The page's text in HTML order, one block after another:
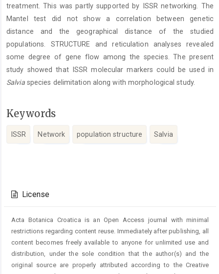
treatment. This was partly supported by ISSR networking. The
Mantel test did not show a correlation between genetic
distance and the geographical distance of the studied
populations. STRUCTURE and reticulation analyses revealed
some degree of gene flow among the species. The present
study showed that ISSR molecular markers could be used in
Salviaspecies delimitation along with morphological study.
Keywords
ISSR Network population structure Salvia
Details
License
Acta Botanica Croatica is an Open Access journal with minimal
restrictions regarding content reuse. Immediately after publishing, all
content becomes freely available to anyone for unlimited use and
distribution, under the sole condition that the author(s) and the
original source are properly attributed according to the Creative